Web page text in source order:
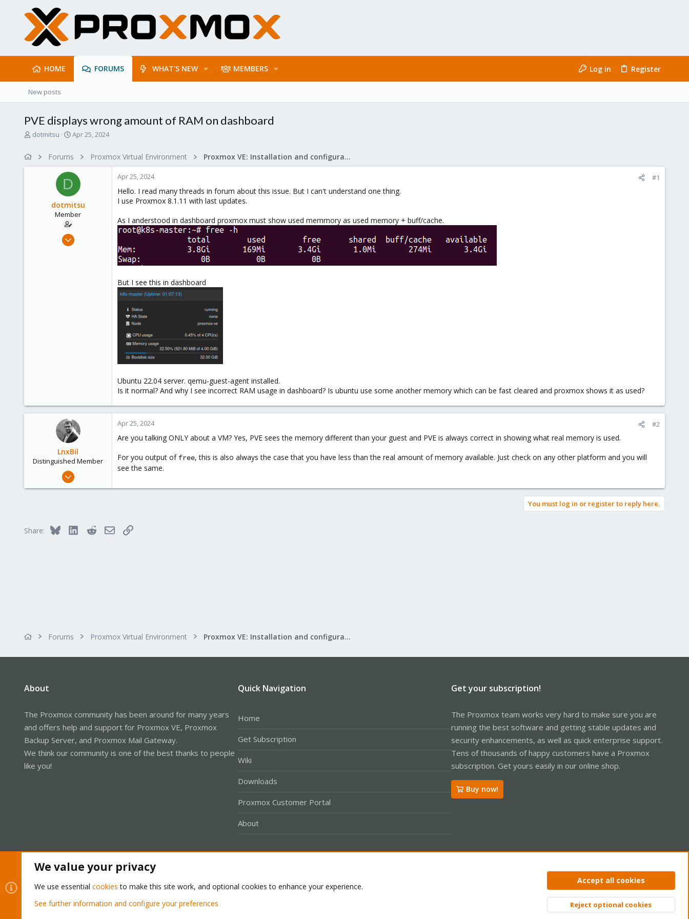
HOME FORUMS WHAT'S NEW MEMBERS Log in Register
New posts
PVE displays wrong amount of RAM on dashboard
T
dotmitsu
S
r
t
d
a
t
e
Apr 25, 2024
Forums Proxmox Virtual Environment Proxmox VE: Installation and configuration
D
dotmitsu
Member
May 29, 2020
Apr 25, 2024 #1
Hello. I read many threads in forum about this issue. But I can't understand one thing.
I use Proxmox 8.1.11 with last updates.
As I anderstood in dashboard proxmox must show used memmory as used memory + buff/cache.
But I see this in dashboard
Ubuntu 22.04 server. qemu-guest-agent installed.
Is it normal? And why I see incorrect RAM usage in dashboard? Is ubuntu use some another memory which can be fast cleared and proxmox shows it as used?
LnxBil
Distinguished Member
Feb 21, 2015
Saarland, Germany
Apr 25, 2024 #2
Are you talking ONLY about a VM? Yes, PVE sees the memory different than your guest and PVE is always correct in showing what real memory is used.
For you output of free, this is also always the case that you have less than the real amount of memory available. Just check on any other platform and you will
see the same.
You must log in or register to reply here.
Share: Bluesky LinkedInRedditEmailLink
Forums Proxmox Virtual Environment Proxmox VE: Installation and configuration
About
The Proxmox community has been around for many years
and offers help and support for Proxmox VE, Proxmox
Backup Server, and Proxmox Mail Gateway.
We think our community is one of the best thanks to people
like you!
Quick Navigation
Home
Get Subscription
Wiki
Downloads
Proxmox Customer Portal
About
Get your subscription!
The Proxmox team works very hard to make sure you are
running the best software and getting stable updates and
security enhancements, as well as quick enterprise support.
Tens of thousands of happy customers have a Proxmox
subscription. Get yours easily in our online shop.
Buy now!
Privacy policy Help Home
Community platform by XenForo® © 2010-2026 XenForo Ltd. Top
We value your privacy
We use essential cookies to make this site work, and optional cookies to enhance your experience.
See further information and configure your preferences
Accept all cookies
Reject optional cookies